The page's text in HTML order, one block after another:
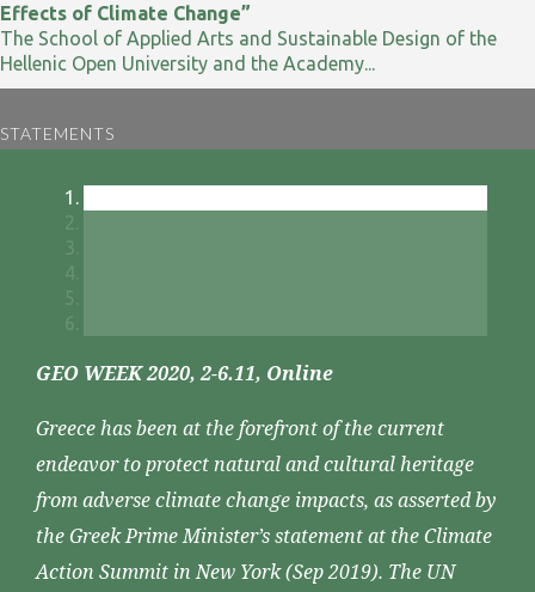
Effects of Climate Change”
The School of Applied Arts and Sustainable Design of the
Hellenic Open University and the Academy...
STATEMENTS
GEO WEEK 2020, 2-6.11, Online
Greece has been at the forefront of the current
endeavor to protect natural and cultural heritage
from adverse climate change impacts, as asserted by
the Greek Prime Minister’s statement at the Climate
Action Summit in New York (Sep 2019). The UN